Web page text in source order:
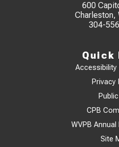
600
Charleston,
304-
Quick
Privacy
CPB
WVPB
Site